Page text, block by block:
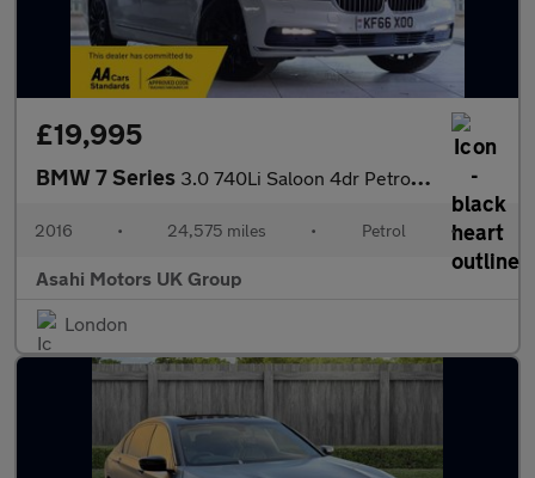
£19,995
BMW 7 Series 3.0 740Li Saloon 4dr Petrol Auto Euro 6 (s/s) (326 ps)
2016 • 24,575 miles • Petrol •
Asahi Motors UK Group
London